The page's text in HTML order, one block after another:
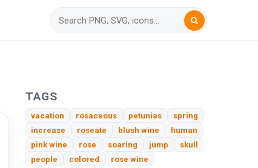
TAGS
vacation rosaceous petunias
spring
increase
roseate blush wine
human
pink wine
rose soaring jump
skull
people
colored rose wine